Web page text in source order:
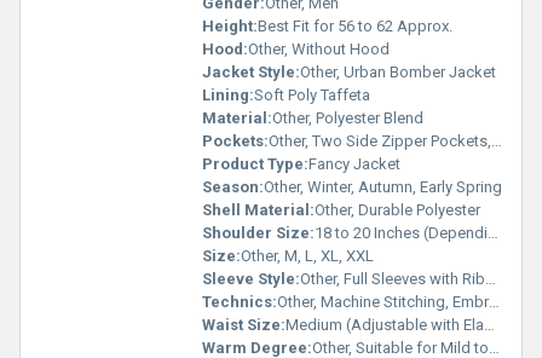
Height:Best Fit for 56 to 62 Approx.
Hood:Other, Without Hood
Jacket Style:Other, Urban Bomber Jacket
Lining:Soft Poly Taffeta
Material:Other, Polyester Blend
Pockets:Other, Two Side Zipper Pockets, One Chest Pocket
Product Type:Fancy Jacket
Season:Other, Winter, Autumn, Early Spring
Shell Material:Other, Durable Polyester
Shoulder Size:18 to 20 Inches (Depending on Size)
Size:Other, M, L, XL, XXL
Sleeve Style:Other, Full Sleeves with Ribbed Cuffs
Technics:Other, Machine Stitching, Embroidered Logo
Waist Size:Medium (Adjustable with Elastic Hem)
Warm Degree:Other, Suitable for Mild to Medium Cold Weather